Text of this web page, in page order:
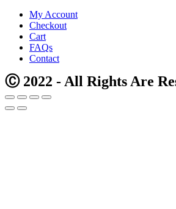
My Account
Checkout
Cart
FAQs
Contact
Ⓒ 2022 - All Rights Are